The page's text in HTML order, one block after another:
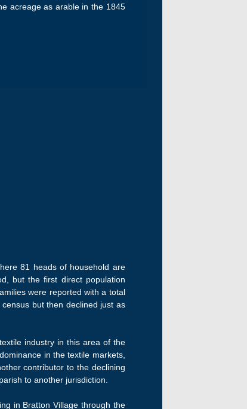
acreage as arable in the 1845
81 heads of household are
but the first direct population
were reported with a total
but then declined just as
industry in this area of the
in the textile markets,
contributor to the declining
to another jurisdiction.
in Bratton Village through the